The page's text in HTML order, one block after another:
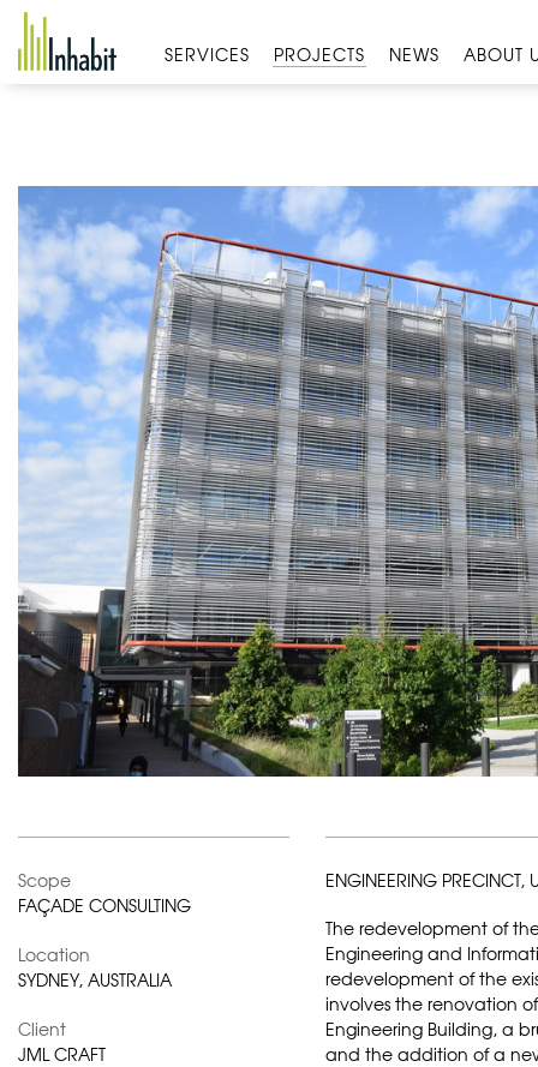
Skip
content
SERVICES PROJECTS NEWS ABOUT
ENGINEERING PRECINCT,
The redevelopment of
Engineering and
redevelopment of the
involves the renovation
Engineering Building, a
and the addition of a
Scope
FAÇADE CONSULTING
Location
SYDNEY, AUSTRALIA
Client
JML CRAFT